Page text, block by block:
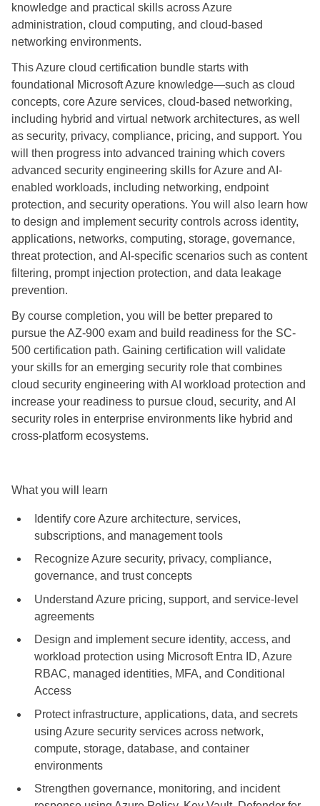
knowledge and practical skills across Azure
administration, cloud computing, and cloud-based
networking environments.
This Azure cloud certification bundle starts with
foundational Microsoft Azure knowledge—such as cloud
concepts, core Azure services, cloud-based networking,
including hybrid and virtual network architectures, as well
as security, privacy, compliance, pricing, and support. You
will then progress into advanced training which covers
advanced security engineering skills for Azure and AI-
enabled workloads, including networking, endpoint
protection, and security operations. You will also learn how
to design and implement security controls across identity,
applications, networks, computing, storage, governance,
threat protection, and AI-specific scenarios such as content
filtering, prompt injection protection, and data leakage
prevention.
By course completion, you will be better prepared to
pursue the AZ-900 exam and build readiness for the SC-
500 certification path. Gaining certification will validate
your skills for an emerging security role that combines
cloud security engineering with AI workload protection and
increase your readiness to pursue cloud, security, and AI
security roles in enterprise environments like hybrid and
cross-platform ecosystems.
What you will learn
Identify core Azure architecture, services,
subscriptions, and management tools
Recognize Azure security, privacy, compliance,
governance, and trust concepts
Understand Azure pricing, support, and service-level
agreements
Design and implement secure identity, access, and
workload protection using Microsoft Entra ID, Azure
RBAC, managed identities, MFA, and Conditional
Access
Protect infrastructure, applications, data, and secrets
using Azure security services across network,
compute, storage, database, and container
environments
Strengthen governance, monitoring, and incident